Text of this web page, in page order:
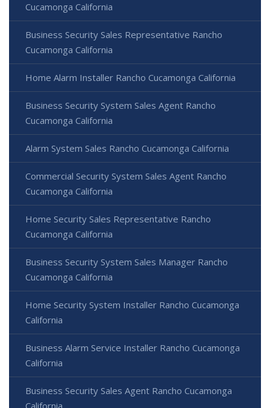
Cucamonga California
Business Security Sales Representative Rancho
Cucamonga California
Home Alarm Installer Rancho Cucamonga California
Business Security System Sales Agent Rancho
Cucamonga California
Alarm System Sales Rancho Cucamonga California
Commercial Security System Sales Agent Rancho
Cucamonga California
Home Security Sales Representative Rancho
Cucamonga California
Business Security System Sales Manager Rancho
Cucamonga California
Home Security System Installer Rancho Cucamonga
California
Business Alarm Service Installer Rancho Cucamonga
California
Business Security Sales Agent Rancho Cucamonga